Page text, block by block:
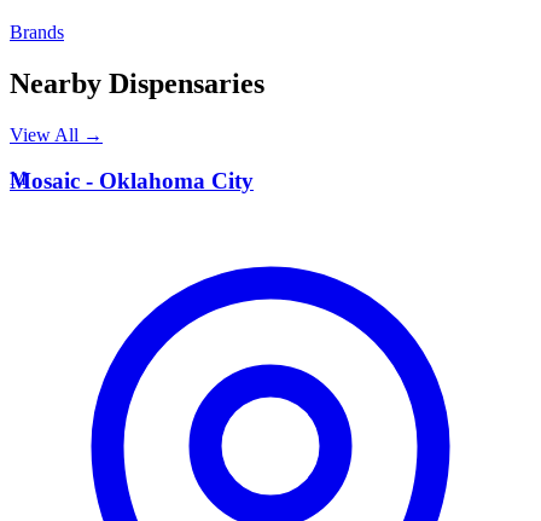
Brands
Nearby Dispensaries
View All →
M
Mosaic - Oklahoma City